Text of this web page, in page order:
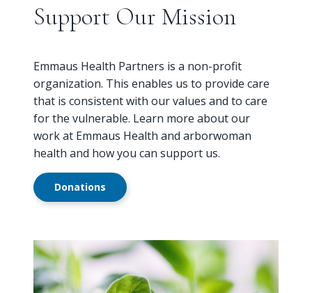
Support Our Mission
Emmaus Health Partners is a non-profit
organization. This enables us to provide care
that is consistent with our values and to care
for the vulnerable. Learn more about our
work at Emmaus Health and arborwoman
health and how you can support us.
Donations